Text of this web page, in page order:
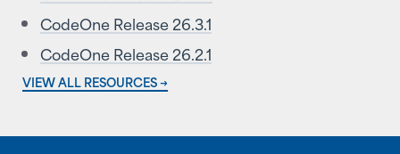
CodeOne Release 26.3.1
CodeOne Release 26.2.1
VIEW ALL RESOURCES →